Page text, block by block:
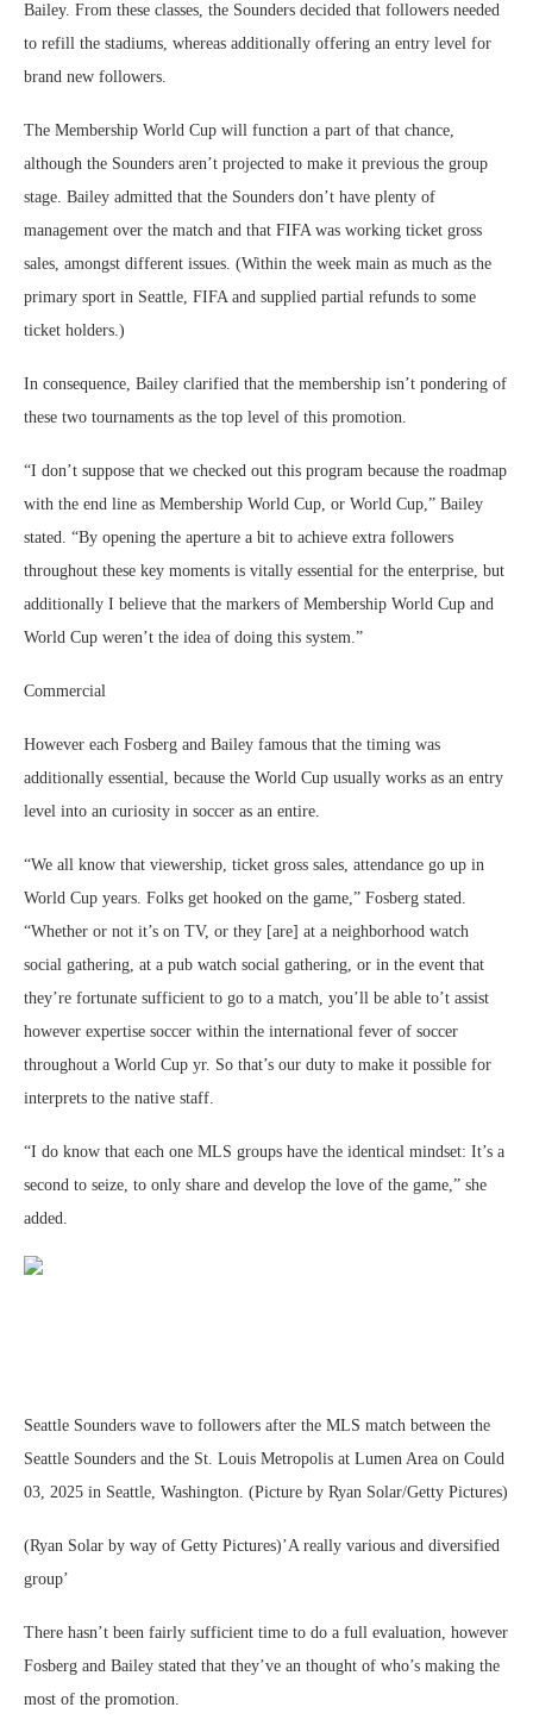
Bailey. From these classes, the Sounders decided that followers needed
to refill the stadiums, whereas additionally offering an entry level for
brand new followers.
The Membership World Cup will function a part of that chance,
although the Sounders aren’t projected to make it previous the group
stage. Bailey admitted that the Sounders don’t have plenty of
management over the match and that FIFA was working ticket gross
sales, amongst different issues. (Within the week main as much as the
primary sport in Seattle, FIFA and supplied partial refunds to some
ticket holders.)
In consequence, Bailey clarified that the membership isn’t pondering of
these two tournaments as the top level of this promotion.
“I don’t suppose that we checked out this program because the roadmap
with the end line as Membership World Cup, or World Cup,” Bailey
stated. “By opening the aperture a bit to achieve extra followers
throughout these key moments is vitally essential for the enterprise, but
additionally I believe that the markers of Membership World Cup and
World Cup weren’t the idea of doing this system.”
Commercial
However each Fosberg and Bailey famous that the timing was
additionally essential, because the World Cup usually works as an entry
level into an curiosity in soccer as an entire.
“We all know that viewership, ticket gross sales, attendance go up in
World Cup years. Folks get hooked on the game,” Fosberg stated.
“Whether or not it’s on TV, or they [are] at a neighborhood watch
social gathering, at a pub watch social gathering, or in the event that
they’re fortunate sufficient to go to a match, you’ll be able to’t assist
however expertise soccer within the international fever of soccer
throughout a World Cup yr. So that’s our duty to make it possible for
interprets to the native staff.
“I do know that each one MLS groups have the identical mindset: It’s a
second to seize, to only share and develop the love of the game,” she
added.
Seattle Sounders wave to followers after the MLS match between the
Seattle Sounders and the St. Louis Metropolis at Lumen Area on Could
03, 2025 in Seattle, Washington. (Picture by Ryan Solar/Getty Pictures)
(Ryan Solar by way of Getty Pictures)’A really various and diversified
group’
There hasn’t been fairly sufficient time to do a full evaluation, however
Fosberg and Bailey stated that they’ve an thought of who’s making the
most of the promotion.